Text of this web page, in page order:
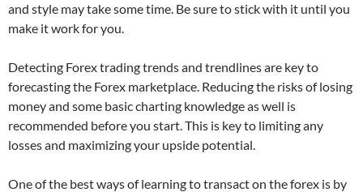
and style may take some time. Be sure to stick with it until you
make it work for you.
Detecting Forex trading trends and trendlines are key to
forecasting the Forex marketplace. Reducing the risks of losing
money and some basic charting knowledge as well is
recommended before you start. This is key to limiting any
losses and maximizing your upside potential.
One of the best ways of learning to transact on the forex is by